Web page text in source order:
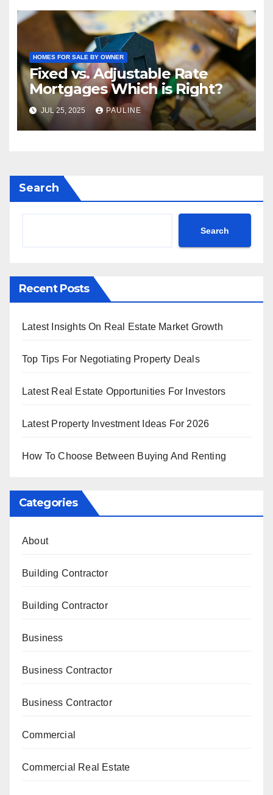
HOMES FOR SALE BY OWNER
Fixed vs. Adjustable Rate
Mortgages Which is Right?
JUL 25, 2025 PAULINE
Search
Search
Recent Posts
Latest Insights On Real Estate Market Growth
Top Tips For Negotiating Property Deals
Latest Real Estate Opportunities For Investors
Latest Property Investment Ideas For 2026
How To Choose Between Buying And Renting
Categories
About
Building Contractor
Building Contractor
Business
Business Contractor
Business Contractor
Commercial
Commercial Real Estate